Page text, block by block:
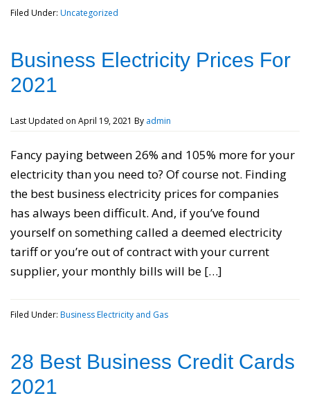
Filed Under: Uncategorized
Business Electricity Prices For
2021
Last Updated on April 19, 2021 By admin
Fancy paying between 26% and 105% more for your
electricity than you need to? Of course not. Finding
the best business electricity prices for companies
has always been difficult. And, if you’ve found
yourself on something called a deemed electricity
tariff or you’re out of contract with your current
supplier, your monthly bills will be […]
Filed Under: Business Electricity and Gas
28 Best Business Credit Cards
2021